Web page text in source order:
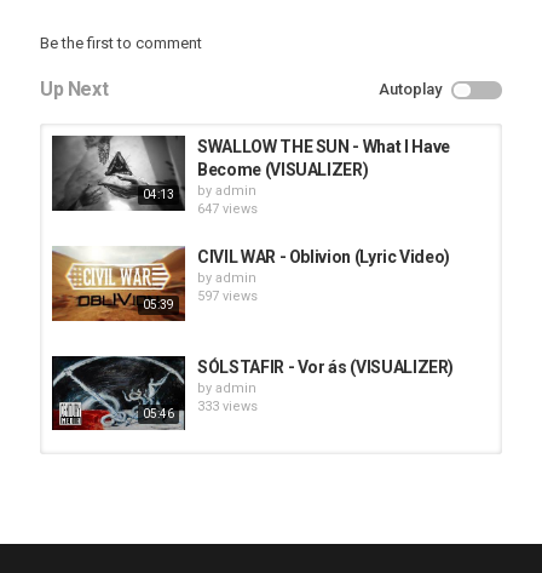
Be the first to comment
Up Next Autoplay
04:13
SWALLOW THE SUN - What I Have
Become (VISUALIZER)
by admin
647 views
05:39
CIVIL WAR - Oblivion (Lyric Video)
by admin
597 views
05:46
SÓLSTAFIR - Vor ás (VISUALIZER)
by admin
333 views